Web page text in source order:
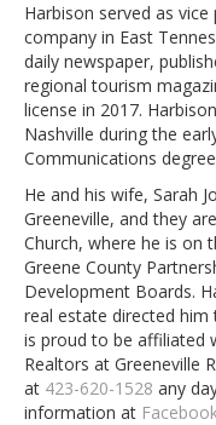
Harbison served as
company in East
daily newspaper,
regional tourism
license in 2017.
Nashville during the
Communications
He and his wife, Sarah
Greeneville, and they
Church, where he is on
Greene County
Development Boards.
real estate directed him
is proud to be affiliated
Realtors at Greeneville
at 423-620-1528 any
information at